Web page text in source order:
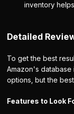
inventory
Detailed
To get the best
Amazon's database
options, but the
Features to Look